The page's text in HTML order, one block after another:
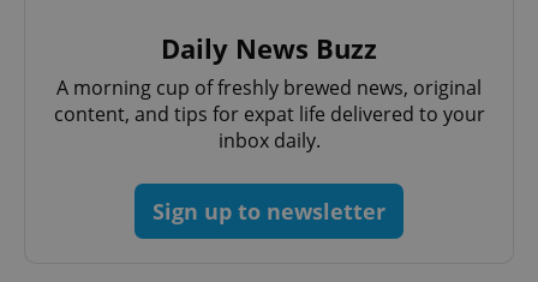
Daily News Buzz
A morning cup of freshly brewed news, original
content, and tips for expat life delivered to your
inbox daily.
Sign up to newsletter
management. The website cannot be used properly
without strictly necessary cookies.
Name
Provider
Domain